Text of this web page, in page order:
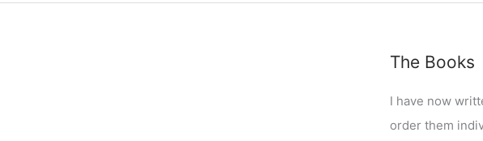
The Books
I have now
order them